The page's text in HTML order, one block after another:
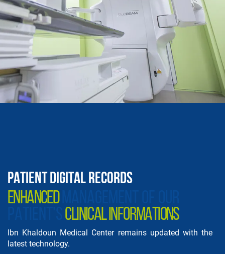
PATIENT DIGITAL RECORDS
ENHANCED
CLINICAL INFORMATIONS
Ibn Khaldoun Medical Center remains updated with the
latest technology.